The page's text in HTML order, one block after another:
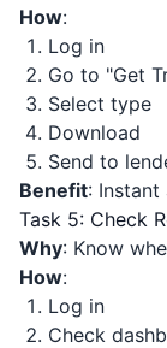
How:
Log in
Go to "Get
Select type
Download
Send to
Benefit: Instant
Task 5: Check
Why: Know
How:
Log in
Check